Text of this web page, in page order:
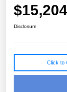
$15,204
Disclosure
Click to